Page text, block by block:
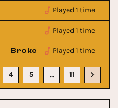
Played 1 time
Played 1 time
Broken Social Scene
Played 1 time
4 5 … 11